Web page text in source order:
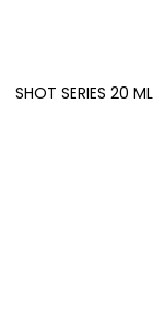
SHOT SERIES 20 ML